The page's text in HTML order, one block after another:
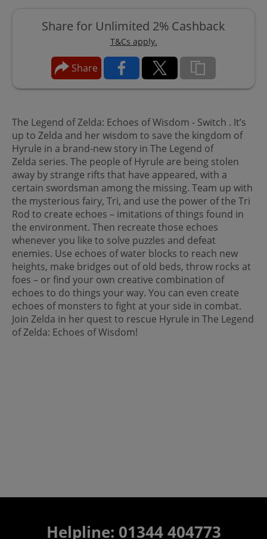
Share for Unlimited 2% Cashback
T&Cs apply.
Share
The Legend of Zelda: Echoes of Wisdom - Switch . It’s
up to Zelda and her wisdom to save the kingdom of
Hyrule in a brand-new story in The Legend of
Zelda series. The people of Hyrule are being stolen
away by strange rifts that have appeared, with a
certain swordsman among the missing. Team up with
the mysterious fairy, Tri, and use the power of the Tri
Rod to create echoes – imitations of things found in
the environment. Then recreate those echoes
whenever you like to solve puzzles and defeat
enemies. Use echoes of water blocks to reach new
heights, make bridges out of old beds, throw rocks at
foes – or find your own creative combination of
echoes to do things your way. You can even create
echoes of monsters to fight at your side in combat.
Join Zelda in her quest to rescue Hyrule in The Legend
of Zelda: Echoes of Wisdom!
Helpline: 01344 404773